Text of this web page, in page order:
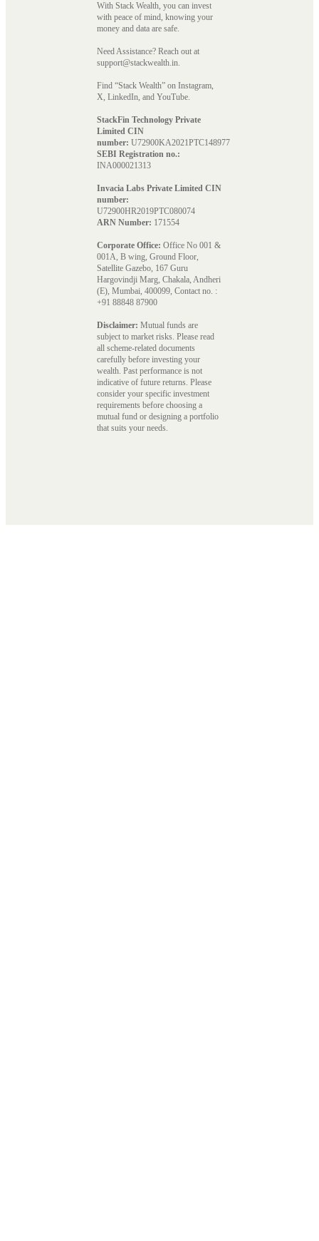
With Stack Wealth, you can invest
with peace of mind, knowing your
money and data are safe.
Need Assistance? Reach out at
support@stackwealth.in.
Find “Stack Wealth” on Instagram,
X, LinkedIn, and YouTube.
StackFin Technology Private
Limited CIN
number: U72900KA2021PTC148977
SEBI Registration no.:
INA000021313
Invacia Labs Private Limited CIN
number:
U72900HR2019PTC080074
ARN Number: 171554
Corporate Office: Office No 001 &
001A, B wing, Ground Floor,
Satellite Gazebo, 167 Guru
Hargovindji Marg, Chakala, Andheri
(E), Mumbai, 400099, Contact no. :
+91 88848 87900
Disclaimer: Mutual funds are
subject to market risks. Please read
all scheme-related documents
carefully before investing your
wealth. Past performance is not
indicative of future returns. Please
consider your specific investment
requirements before choosing a
mutual fund or designing a portfolio
that suits your needs.